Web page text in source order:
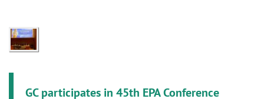
GC participates in 45th EPA Conference